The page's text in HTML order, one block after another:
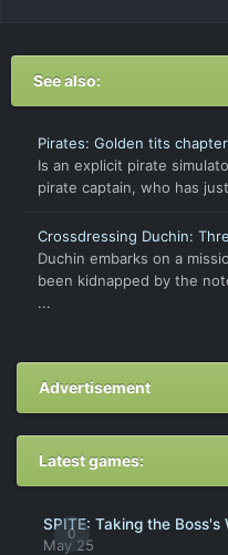
See also:
Pirates: Golden tits chapter
Is an explicit pirate
pirate captain, who has
Crossdressing Duchin:
Duchin embarks on a
been kidnapped by the
...
Advertisement
Latest games:
0
SPITE: Taking the
May 25